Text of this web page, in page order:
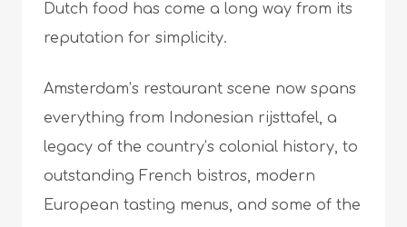
Dutch food has come a long way from its
reputation for simplicity.
Amsterdam’s restaurant scene now spans
everything from Indonesian rijsttafel, a
legacy of the country’s colonial history, to
outstanding French bistros, modern
European tasting menus, and some of the